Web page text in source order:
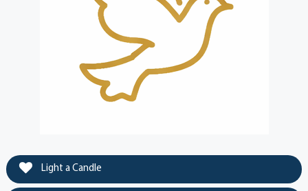
Light a Candle